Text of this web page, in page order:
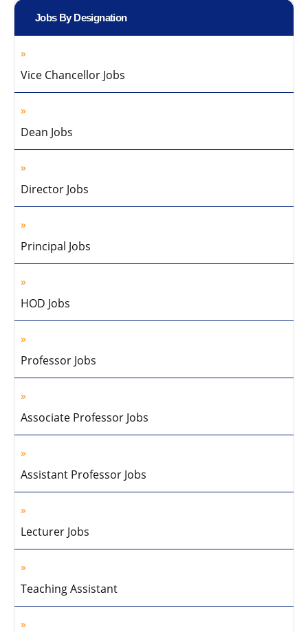
Jobs By Designation
Vice Chancellor Jobs
Dean Jobs
Director Jobs
Principal Jobs
HOD Jobs
Professor Jobs
Associate Professor Jobs
Assistant Professor Jobs
Lecturer Jobs
Teaching Assistant